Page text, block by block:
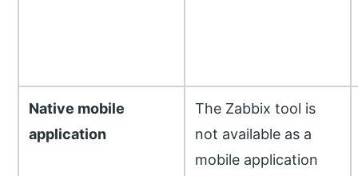
Native mobile
application
The Zabbix tool is
not available as a
mobile application